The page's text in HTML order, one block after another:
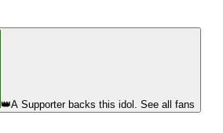
👑A Supporter backs this idol. See all fans